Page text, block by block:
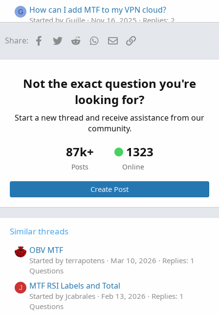
G How can I add MTF to my VPN cloud?
Started by Guille Nov 16, 2025 Replies: 2
Need MTF for MACD Bands Squeezes
Share: Facebook
Twitter Reddit WhatsApp
Email
Not the exact question you're
looking for?
Start a new thread and receive assistance from our
community.
87k+
Posts
1323
Online
Create Post
Similar threads
OBV MTF
Started by terrapotens Mar 10, 2026
Replies: 1
Questions
J MTF RSI Labels and Total
Started by Jcabrales Feb 13, 2026
Replies: 1
Questions